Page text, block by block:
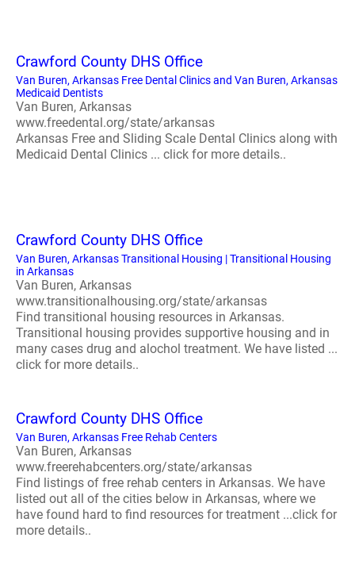
Crawford County DHS Office
Van Buren, Arkansas Free Dental Clinics and Van Buren, Arkansas
Medicaid Dentists
Van Buren, Arkansas
www.freedental.org/state/arkansas
Arkansas Free and Sliding Scale Dental Clinics along with
Medicaid Dental Clinics ... click for more details..
Crawford County DHS Office
Van Buren, Arkansas Transitional Housing | Transitional Housing
in Arkansas
Van Buren, Arkansas
www.transitionalhousing.org/state/arkansas
Find transitional housing resources in Arkansas.
Transitional housing provides supportive housing and in
many cases drug and alochol treatment. We have listed ...
click for more details..
Crawford County DHS Office
Van Buren, Arkansas Free Rehab Centers
Van Buren, Arkansas
www.freerehabcenters.org/state/arkansas
Find listings of free rehab centers in Arkansas. We have
listed out all of the cities below in Arkansas, where we
have found hard to find resources for treatment ...click for
more details..